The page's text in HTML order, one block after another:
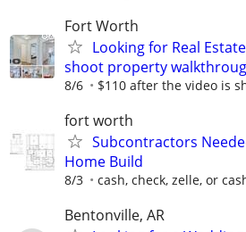
Fort Worth
Looking for Real
shoot property
8/6 $110 after the video is
fort worth
Subcontractors
Home Build
8/3 cash, check, zelle, or
Bentonville, AR